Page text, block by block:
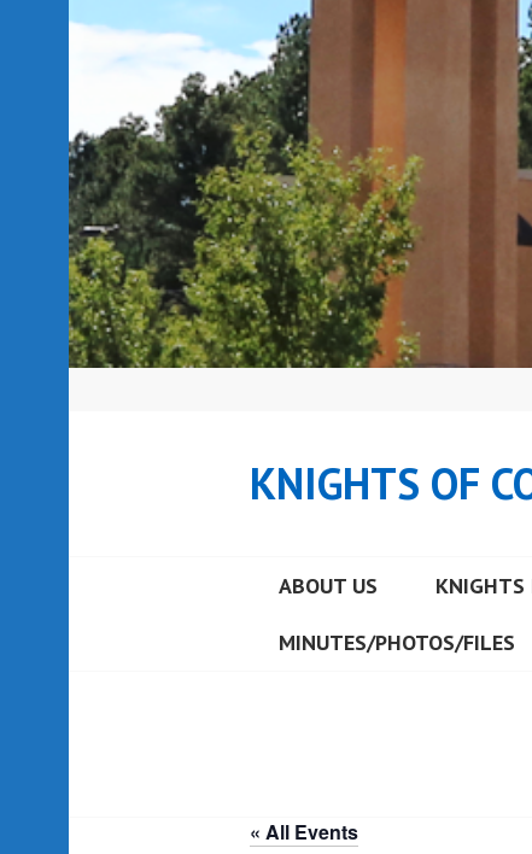
KNIGHTS OF
ABOUT US KNIGHTS
MINUTES/PHOTOS/FILES
« All Events